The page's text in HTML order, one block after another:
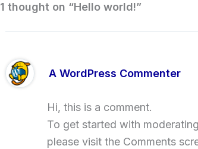
1 thought on “Hello world!”
A WordPress Commenter
Hi, this is a comment.
To get started with
please visit the Comments